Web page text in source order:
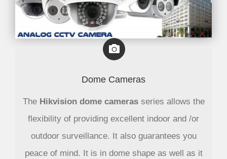
Dome Cameras
The Hikvision dome camerasseries allows the
flexibility of providing excellent indoor and /or
outdoor surveillance. It also guarantees you
peace of mind. It is in dome shape as well as it